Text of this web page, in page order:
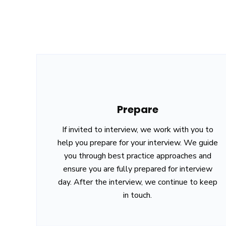
Prepare
If invited to interview, we work with you to
help you prepare for your interview. We guide
you through best practice approaches and
ensure you are fully prepared for interview
day. After the interview, we continue to keep
in touch.